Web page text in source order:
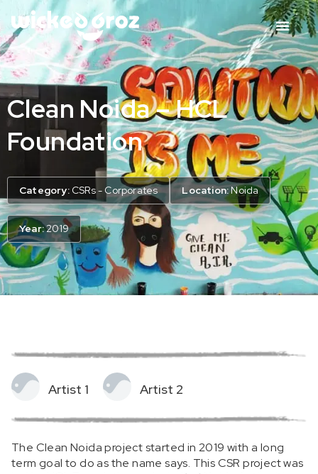
Clean Noida – HCL
Foundation
Category:CSRs - Corporates Location:Noida
Year:2019
Artist 1 Artist 2
The Clean Noida project started in 2019 with a long
term goal to do as the name says. This CSR project was